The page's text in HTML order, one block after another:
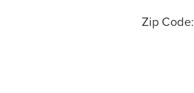
Zip Code: